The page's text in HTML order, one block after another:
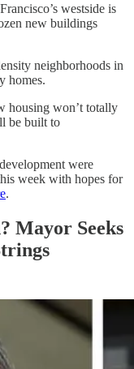
westside is
new buildings
neighborhoods in
homes.
housing won’t totally
be built to
were
week with hopes for
.
Mayor Seeks